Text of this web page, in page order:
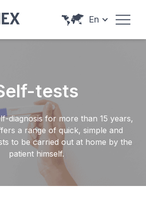
En
tests
diagnosis for more than 15 years,
a range of quick, simple and
to be carried out at home by the
patient himself.